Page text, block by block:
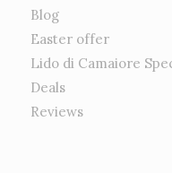
Blog
Easter offer
Lido di Camaiore
Deals
Reviews